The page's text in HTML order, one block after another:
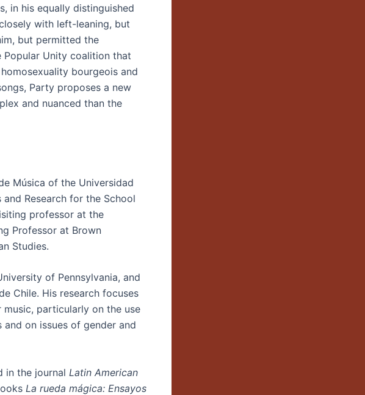
in his equally distinguished
with left-leaning, but
but permitted the
Unity coalition that
bourgeois and
Party proposes a new
and nuanced than the
Música of the Universidad
Research for the School
professor at the
Professor at Brown
Studies.
of Pennsylvania, and
Chile. His research focuses
music, particularly on the use
on issues of gender and
in the journal Latin American
La rueda mágica: Ensayos